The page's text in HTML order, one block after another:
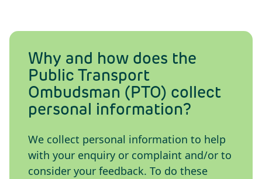
Why and how does the
Public Transport
Ombudsman (PTO) collect
personal information?
We collect personal information to help
with your enquiry or complaint and/or to
consider your feedback. To do these